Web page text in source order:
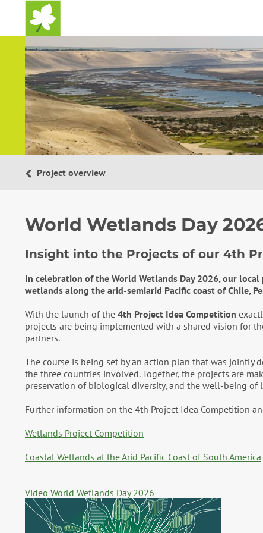
Home
Project overview
World Wetlands Day
Insight into the Projects of our 4th
In celebration of the World Wetlands Day 2026, our
wetlands along the arid-semiarid Pacific coast of Chile,
With the launch of the 4th Project Idea Competition
projects are being implemented with a shared vision for
partners.
The course is being set by an action plan that was
the three countries involved. Together, the projects are
preservation of biological diversity, and the well-being of
Further information on the 4th Project Idea Competition
Wetlands Project Competition
Coastal Wetlands at the Arid Pacific Coast of South America
Video World Wetlands Day 2026